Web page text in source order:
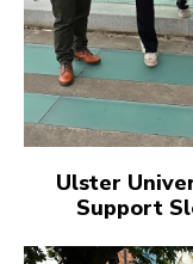
Ulster
Support